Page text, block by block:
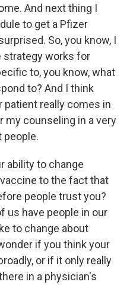
And next thing I
to get a Pfizer
So, you know, I
strategy works for
to, you know, what
to? And I think
patient really comes in
my counseling in a very
ability to change
to the fact that
people trust you?
us have people in our
to change about
if you think your
or if it only really
in a physician's